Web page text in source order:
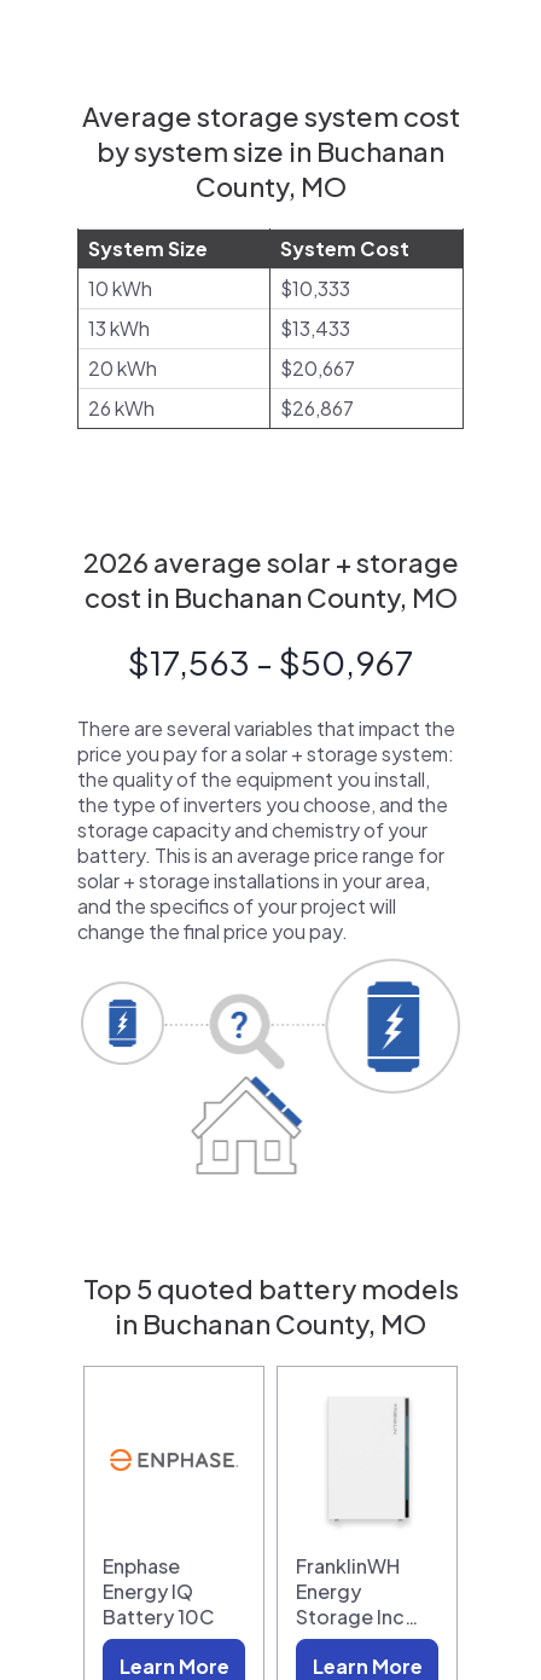
Average storage system cost
by system size in Buchanan
County, MO
System Size
System Cost
10 kWh
$10,333
13 kWh
$13,433
20 kWh
$20,667
26 kWh
$26,867
2026 average solar + storage
cost in Buchanan County, MO
$17,563 - $50,967
There are several variables that impact the
price you pay for a solar + storage system:
the quality of the equipment you install,
the type of inverters you choose, and the
storage capacity and chemistry of your
battery. This is an average price range for
solar + storage installations in your area,
and the specifics of your project will
change the final price you pay.
Top 5 quoted battery models
in Buchanan County, MO
Enphase
Energy IQ
Battery 10C
Learn More
FranklinWH
Energy
Storage Inc…
Learn More